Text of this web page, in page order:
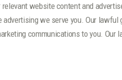
website content and
we serve you. Our
communications to you.